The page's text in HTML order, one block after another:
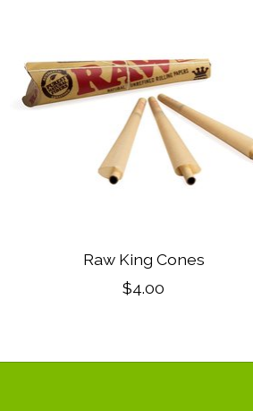
Raw King Cones
$4.00